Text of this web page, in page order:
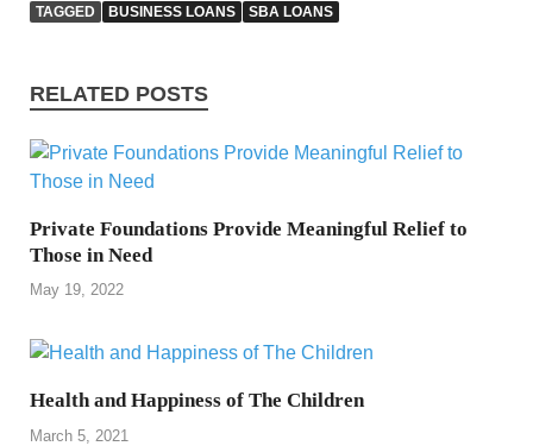
TAGGED BUSINESS LOANS SBA LOANS
RELATED POSTS
Private Foundations Provide Meaningful Relief to
Those in Need
May 19, 2022
Health and Happiness of The Children
March 5, 2021